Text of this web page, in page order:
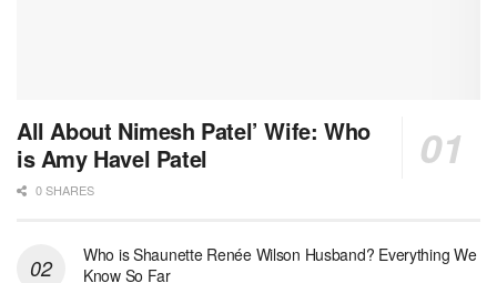
All About Nimesh Patel’ Wife: Who
is Amy Havel Patel
0 SHARES
Who is Shaunette Renée Wilson Husband? Everything We
Know So Far